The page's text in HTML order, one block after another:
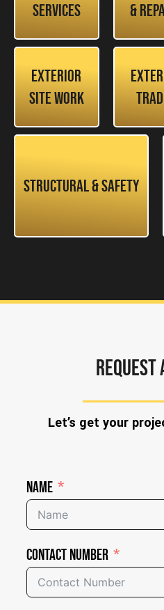
Services
&
Exterior
Site Work
Structural & Safety
REQUEST
Let’s get your
Name
Contact Number